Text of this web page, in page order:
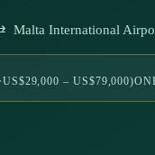
International
– US$79,000)